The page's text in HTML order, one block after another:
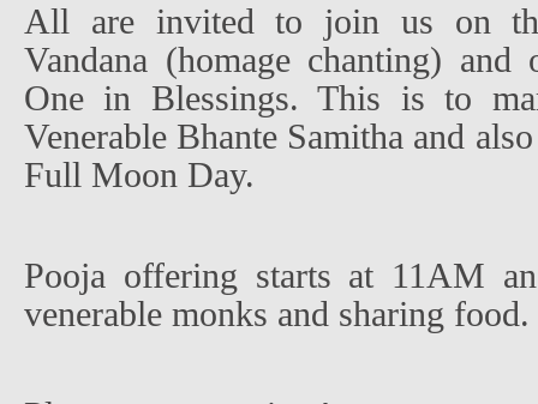
All are invited to join us on
Vandana (homage chanting) and
One in Blessings. This is to
Venerable Bhante Samitha and
Full Moon Day.
Pooja offering starts at 11AM
venerable monks and sharing food.